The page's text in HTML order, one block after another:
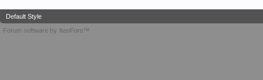
Default Style
Forum software by XenForo™